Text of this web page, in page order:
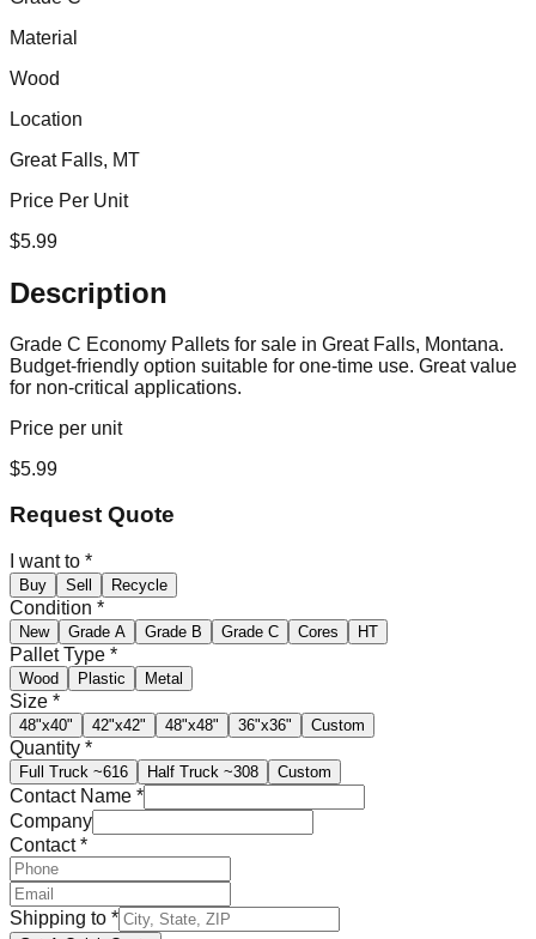
Material
Wood
Location
Great Falls, MT
Price Per Unit
$5.99
Description
Grade C Economy Pallets for sale in Great Falls, Montana.
Budget-friendly option suitable for one-time use. Great value
for non-critical applications.
Price per unit
$5.99
Request Quote
I want to *
Buy Sell Recycle
Condition *
New Grade A Grade B Grade C Cores HT
Pallet Type *
Wood Plastic Metal
Size *
48"x40" 42"x42" 48"x48" 36"x36" Custom
Quantity *
Full Truck ~616 Half Truck ~308 Custom
Contact Name *
Company
Contact*
Shipping to *